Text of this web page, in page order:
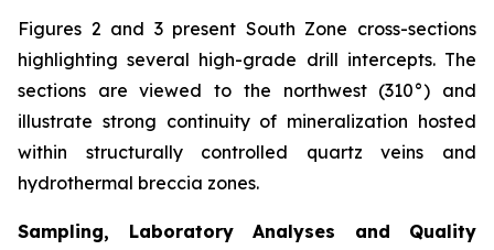
Figures 2 and 3 present South Zone cross-sections
highlighting several high-grade drill intercepts. The
sections are viewed to the northwest (310°) and
illustrate strong continuity of mineralization hosted
within structurally controlled quartz veins and
hydrothermal breccia zones.
Sampling, Laboratory Analyses and Quality